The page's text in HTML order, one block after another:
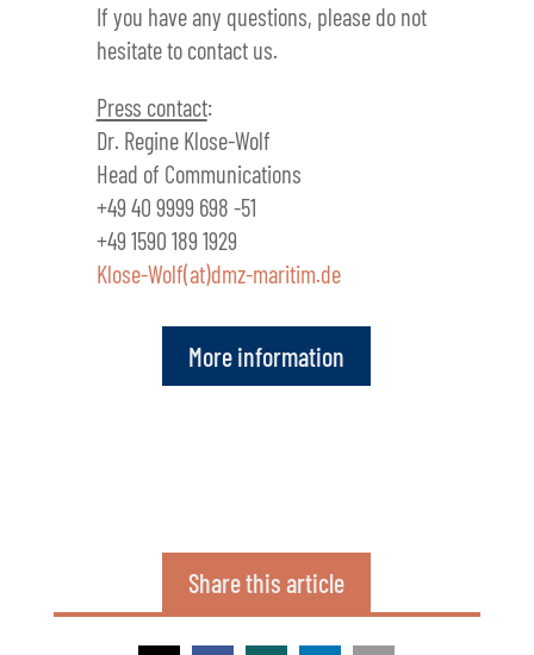
If you have any questions, please do not
hesitate to contact us.
Press contact:
Dr. Regine Klose-Wolf
Head of Communications
+49 40 9999 698 -51
+49 1590 189 1929
Klose-Wolf(at)dmz-maritim.de
More information
Share this article